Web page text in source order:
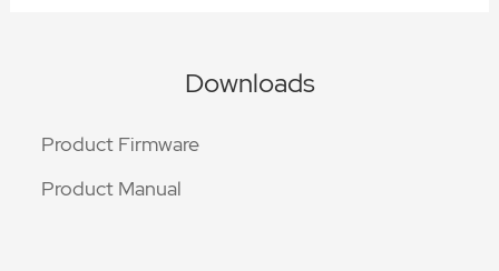
Downloads
Product Firmware
Product Manual